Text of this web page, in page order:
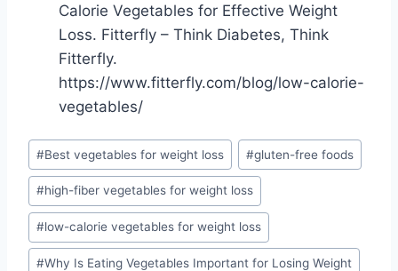
Calorie Vegetables for Effective Weight
Loss. Fitterfly – Think Diabetes, Think
Fitterfly.
https://www.fitterfly.com/blog/low-calorie-
vegetables/
Post
Tags:
#Best vegetables for weight loss #gluten-free foods
#high-fiber vegetables for weight loss
#low-calorie vegetables for weight loss
#Why Is Eating Vegetables Important for Losing Weight